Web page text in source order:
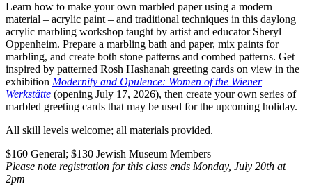
Learn how to make your own marbled paper using a modern
material – acrylic paint – and traditional techniques in this daylong
acrylic marbling workshop taught by artist and educator Sheryl
Oppenheim. Prepare a marbling bath and paper, mix paints for
marbling, and create both stone patterns and combed patterns. Get
inspired by patterned Rosh Hashanah greeting cards on view in the
exhibition Modernity and Opulence: Women of the Wiener
Werkstätte (opening July 17, 2026), then create your own series of
marbled greeting cards that may be used for the upcoming holiday.
All skill levels welcome; all materials provided.
$160 General; $130 Jewish Museum Members
Please note registration for this class ends Monday, July 20th at
2pm